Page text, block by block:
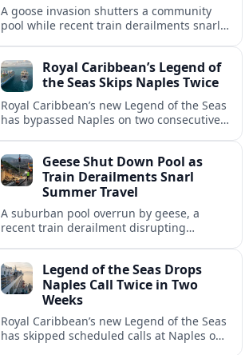
A goose invasion shutters a community
pool while recent train derailments snarl
Royal Caribbean’s Legend of
the Seas Skips Naples Twice
Royal Caribbean’s new Legend of the Seas
has bypassed Naples on two consecutive
Italian port.Geese Shut Down Pool as
Train Derailments Snarl
Summer Travel
A suburban pool overrun by geese, a
recent train derailment disrupting
travelers.Legend of the Seas Drops
Naples Call Twice in Two
Weeks
Royal Caribbean’s new Legend of the Seas
has skipped scheduled calls at Naples on